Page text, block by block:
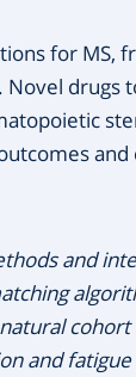
for MS,
drugs
and
cohort
and fatigue